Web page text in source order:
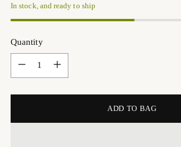
In stock, and ready to ship
Quantity
ADD TO BAG